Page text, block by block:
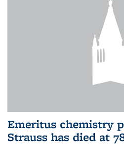
Emeritus chemistry
Strauss has died at